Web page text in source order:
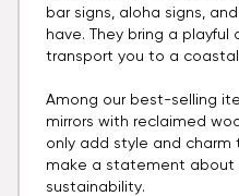
bar signs, aloha signs,
have. They bring a
transport you to a
Among our best-selling
mirrors with reclaimed
only add style and charm
make a statement about
sustainability.